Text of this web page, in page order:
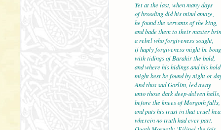
Yet at the last, when many days
of brooding did his mind amaze,
he found the servants of
and bade them to their master
a rebel who forgiveness sought,
if haply forgiveness might be
with tidings of Barahir the bold,
and where his hidings
might best be found by night or
And thus sad Gorlim, led away
unto those dark deep-dolven halls,
before the knees of Morgoth falls,
and puts his trust in that
wherein no truth had ever part.